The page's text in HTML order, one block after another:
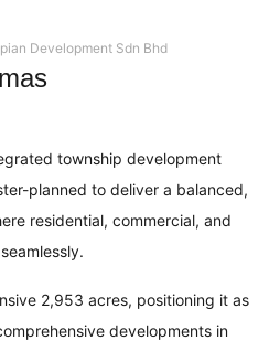
Development Sdn Bhd
township development
planned to deliver a balanced,
residential, commercial, and
2,953 acres, positioning it as
developments in